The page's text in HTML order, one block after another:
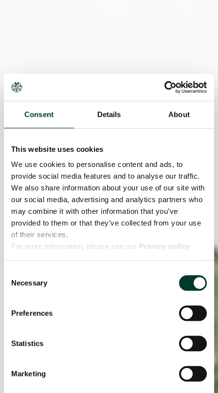
Consent Details About
This website uses cookies
We use cookies to personalise content and ads, to
provide social media features and to analyse our traffic.
We also share information about your use of our site with
our social media, advertising and analytics partners who
may combine it with other information that you’ve
provided to them or that they’ve collected from your use
of their services.
For more information, please see our Privacy policy
Selection
Necessary
Preferences
Statistics
Marketing